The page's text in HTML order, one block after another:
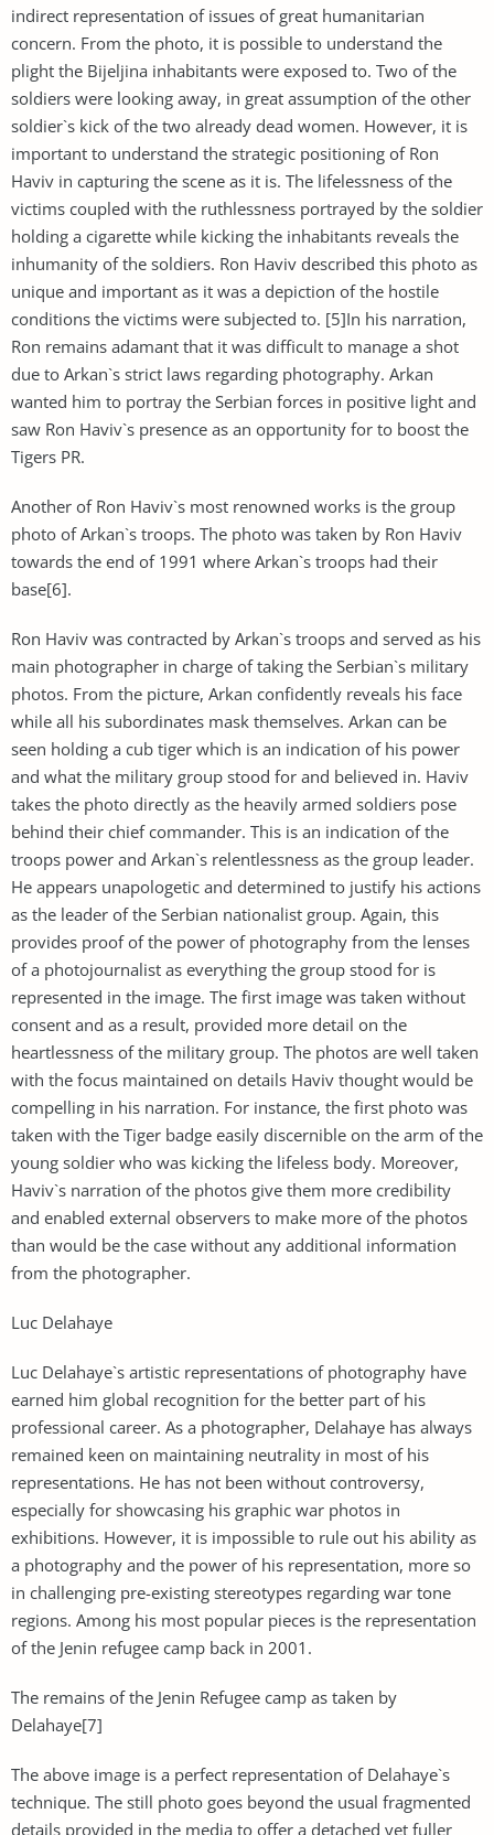
indirect representation of issues of great humanitarian
concern. From the photo, it is possible to understand the
plight the Bijeljina inhabitants were exposed to. Two of the
soldiers were looking away, in great assumption of the other
soldier`s kick of the two already dead women. However, it is
important to understand the strategic positioning of Ron
Haviv in capturing the scene as it is. The lifelessness of the
victims coupled with the ruthlessness portrayed by the soldier
holding a cigarette while kicking the inhabitants reveals the
inhumanity of the soldiers. Ron Haviv described this photo as
unique and important as it was a depiction of the hostile
conditions the victims were subjected to. [5]In his narration,
Ron remains adamant that it was difficult to manage a shot
due to Arkan`s strict laws regarding photography. Arkan
wanted him to portray the Serbian forces in positive light and
saw Ron Haviv`s presence as an opportunity for to boost the
Tigers PR.
Another of Ron Haviv`s most renowned works is the group
photo of Arkan`s troops. The photo was taken by Ron Haviv
towards the end of 1991 where Arkan`s troops had their
base[6].
Ron Haviv was contracted by Arkan`s troops and served as his
main photographer in charge of taking the Serbian`s military
photos. From the picture, Arkan confidently reveals his face
while all his subordinates mask themselves. Arkan can be
seen holding a cub tiger which is an indication of his power
and what the military group stood for and believed in. Haviv
takes the photo directly as the heavily armed soldiers pose
behind their chief commander. This is an indication of the
troops power and Arkan`s relentlessness as the group leader.
He appears unapologetic and determined to justify his actions
as the leader of the Serbian nationalist group. Again, this
provides proof of the power of photography from the lenses
of a photojournalist as everything the group stood for is
represented in the image. The first image was taken without
consent and as a result, provided more detail on the
heartlessness of the military group. The photos are well taken
with the focus maintained on details Haviv thought would be
compelling in his narration. For instance, the first photo was
taken with the Tiger badge easily discernible on the arm of the
young soldier who was kicking the lifeless body. Moreover,
Haviv`s narration of the photos give them more credibility
and enabled external observers to make more of the photos
than would be the case without any additional information
from the photographer.
Luc Delahaye
Luc Delahaye`s artistic representations of photography have
earned him global recognition for the better part of his
professional career. As a photographer, Delahaye has always
remained keen on maintaining neutrality in most of his
representations. He has not been without controversy,
especially for showcasing his graphic war photos in
exhibitions. However, it is impossible to rule out his ability as
a photography and the power of his representation, more so
in challenging pre-existing stereotypes regarding war tone
regions. Among his most popular pieces is the representation
of the Jenin refugee camp back in 2001.
The remains of the Jenin Refugee camp as taken by
Delahaye[7]
The above image is a perfect representation of Delahaye`s
technique. The still photo goes beyond the usual fragmented
details provided in the media to offer a detached yet fuller